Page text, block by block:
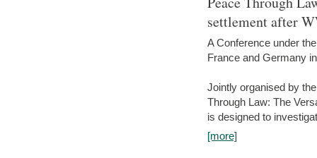
settlement after
A Conference under
France and Germany
Jointly organised by
Through Law: The
is designed to
[more]